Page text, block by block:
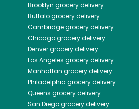
Brooklyn grocery delivery
Buffalogrocery delivery
Cambridgegrocery delivery
Chicagogrocery delivery
Denvergrocery delivery
Los Angeles grocery delivery
Manhattan grocery delivery
Philadelphia grocery delivery
Queens grocery delivery
San Diegogrocery delivery